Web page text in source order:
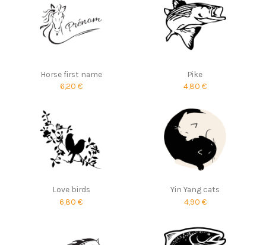
Horse first name
6,20 €
Pike
4,80 €
Love birds
6,80 €
Yin Yang cats
4,90 €